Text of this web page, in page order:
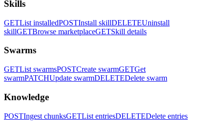
Skills
GETList installedPOSTInstall skillDELETEUninstall
skillGETBrowse marketplaceGETSkill details
Swarms
GETList swarmsPOSTCreate swarmGETGet
swarmPATCHUpdate swarmDELETEDelete swarm
Knowledge
POSTIngest chunksGETList entriesDELETEDelete entries